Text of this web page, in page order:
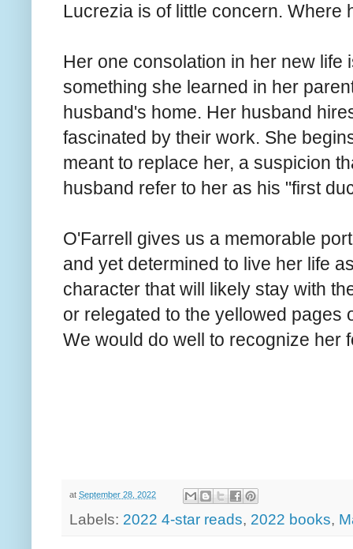
Lucrezia is of little concern. Where
Her one consolation in her new life
something she learned in her
husband's home. Her husband
fascinated by their work. She
meant to replace her, a suspicion
husband refer to her as his "first
O'Farrell gives us a memorable
and yet determined to live her life
character that will likely stay with
or relegated to the yellowed pages
We would do well to recognize her
at September 28, 2022
Labels: 2022 4-star reads, 2022 books,